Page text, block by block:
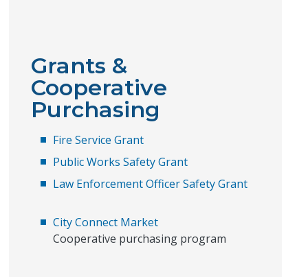
Grants &
Cooperative
Purchasing
​Fire Service Grant
Public Works Safety Grant
Law Enforcement Officer Safety Grant
City Connect Market
Cooperative purchasing program